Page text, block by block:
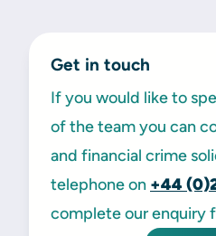
Get in touch
If you would like to
of the team you can
and financial crime
telephone on +44
complete our enquiry